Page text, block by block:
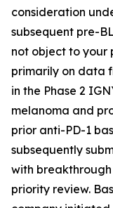
consideration
subsequent pre-
not object to your
primarily on data
in the Phase 2
melanoma and
prior anti-PD-1
subsequently
with
priority review.